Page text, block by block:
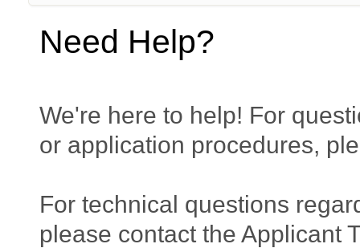
Need Help?
We're here to help! For
or application procedures,
For technical questions
please contact the Applicant